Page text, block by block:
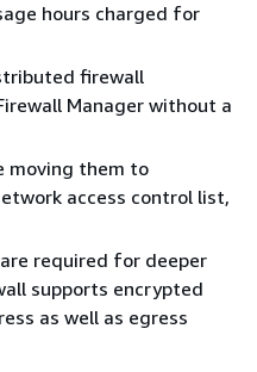
hours charged for
firewall
Manager without a
moving them to
access control list,
required for deeper
supports encrypted
as well as egress